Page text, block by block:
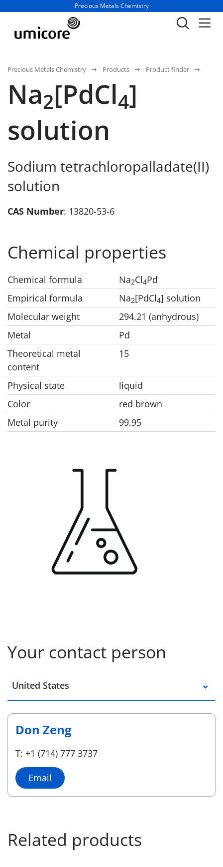
Business unit / dept.:
Precious Metals Chemistry
Precious Metals Chemistry Products Product finder
Na2[PdCl4]
solution
Sodium tetrachloropalladate(II)
solution
CAS Number: 13820-53-6
Chemical properties
Chemical formula Na2Cl4Pd
Empirical formula
Na2[PdCl4] solution
Molecular weight
294.21 (anhydrous)
Metal
Pd
Theoretical metal
content
15
Physical state
liquid
Color
red brown
Metal purity
99.95
Your contact person
Select a location
United States
Don Zeng
T: +1 (714) 777 3737
Email
Related products